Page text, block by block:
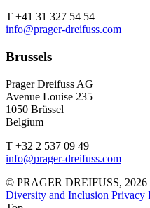
T +41 31 327 54 54
info@prager-dreifuss.com
Brussels
Prager Dreifuss AG
Avenue Louise 235
1050 Brüssel
Belgium
T +32 2 537 09 49
info@prager-dreifuss.com
© PRAGER DREIFUSS, 2026
Diversity and Inclusion Privacy